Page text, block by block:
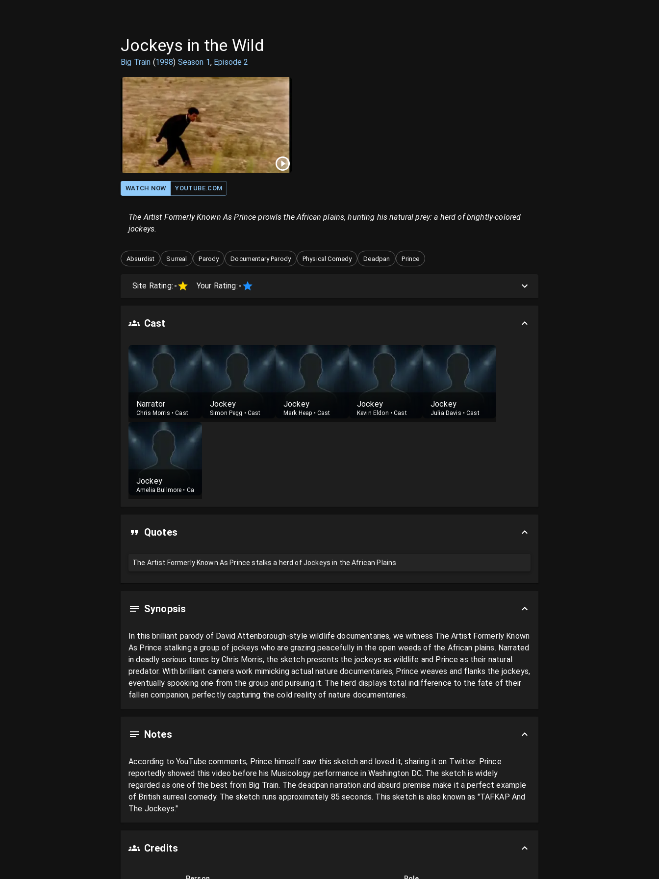
Jockeys in the Wild
Big Train (1998) Season 1, Episode2
WATCH NOW YOUTUBE.COM
The Artist Formerly Known As Prince prowls the African plains, hunting his natural prey: a herd of brightly-colored
jockeys.
Absurdist Surreal Parody Documentary Parody Physical Comedy Deadpan Prince
Site Rating: - Your Rating: -
Cast
Narrator
Chris Morris •Cast
Jockey
Simon Pegg • Cast
Jockey
Mark Heap • Cast
Jockey
Kevin Eldon •Cast
Jockey
Julia Davis •Cast
Jockey
Amelia Bullmore • Cast
Quotes
The Artist Formerly Known As Prince stalks a herd of Jockeys in the African Plains
Synopsis
In this brilliant parody of David Attenborough-style wildlife documentaries, we witness The Artist Formerly Known
As Prince stalking a group of jockeys who are grazing peacefully in the open weeds of the African plains. Narrated
in deadly serious tones by Chris Morris, the sketch presents the jockeys as wildlife and Prince as their natural
predator. With brilliant camera work mimicking actual nature documentaries, Prince weaves and flanks the jockeys,
eventually spooking one from the group and pursuing it. The herd displays total indifference to the fate of their
fallen companion, perfectly capturing the cold reality of nature documentaries.
Notes
According to YouTube comments, Prince himself saw this sketch and loved it, sharing it on Twitter. Prince
reportedly showed this video before his Musicology performance in Washington DC. The sketch is widely
regarded as one of the best from Big Train. The deadpan narration and absurd premise make it a perfect example
of British surreal comedy. The sketch runs approximately 85 seconds. This sketch is also known as "TAFKAP And
The Jockeys."
Credits